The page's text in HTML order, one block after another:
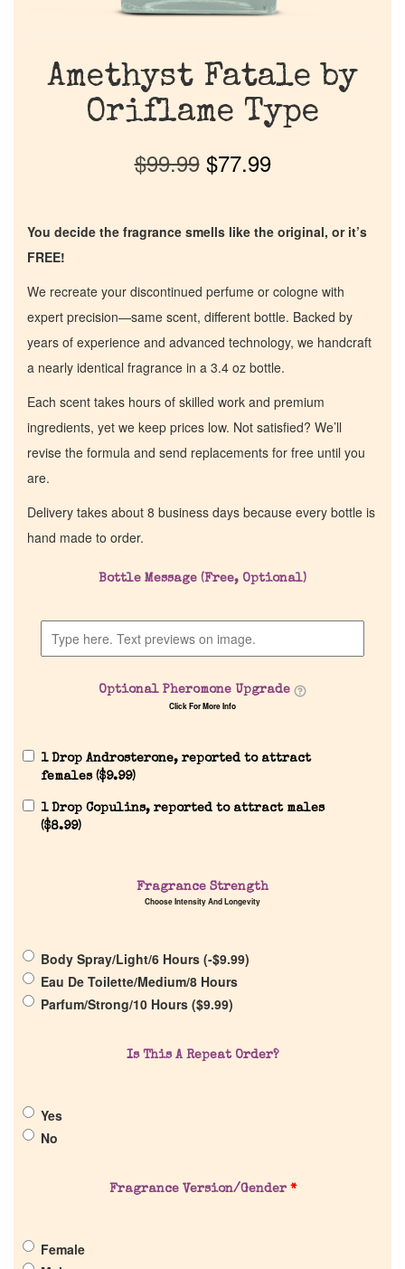
Company List
Pheromones
Get in Touch
Amethyst Fatale by
Oriflame Type
$99.99 $77.99
You decide the fragrance smells like the original, or it’s
FREE!
We recreate your discontinued perfume or cologne with
expert precision—same scent, different bottle. Backed by
years of experience and advanced technology, we handcraft
a nearly identical fragrance in a 3.4 oz bottle.
Each scent takes hours of skilled work and premium
ingredients, yet we keep prices low. Not satisfied? We’ll
revise the formula and send replacements for free until you
are.
Delivery takes about 8 business days because every bottle is
hand made to order.
Bottle Message (Free, Optional)
Optional Pheromone Upgrade
Click For More Info
1 Drop Androsterone, reported to attract
females ($9.99)
1 Drop Copulins, reported to attract males
($8.99)
Fragrance Strength
Choose Intensity And Longevity
Body Spray/Light/6 Hours (-$9.99)
Eau De Toilette/Medium/8 Hours
Parfum/Strong/10 Hours ($9.99)
Is This A Repeat Order?
Yes
No
Fragrance Version/Gender *
Female